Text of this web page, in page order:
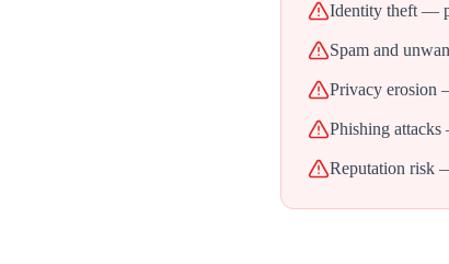
Identity theft —
Spam and
Privacy erosion
Phishing attacks
Reputation risk